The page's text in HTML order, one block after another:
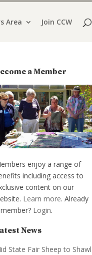
Area Join CCW
a Member
enjoy a range of
including access to
content on our
Learn more. Already
Login.
News
State Fair Sheep to Shawl